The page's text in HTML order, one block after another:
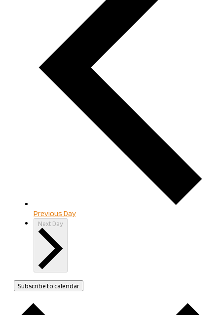
Previous Day
Next Day
Subscribe to calendar